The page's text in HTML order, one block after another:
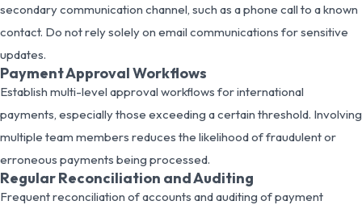
secondary communication channel, such as a phone call to a known
contact. Do not rely solely on email communications for sensitive
updates.
Payment Approval Workflows
Establish multi-level approval workflows for international
payments, especially those exceeding a certain threshold. Involving
multiple team members reduces the likelihood of fraudulent or
erroneous payments being processed.
Regular Reconciliation and Auditing
Frequent reconciliation of accounts and auditing of payment